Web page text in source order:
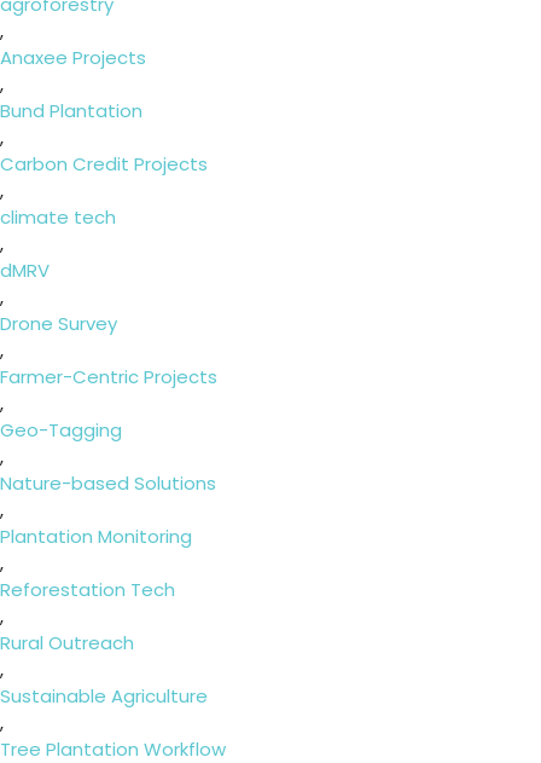
,
Anaxee Projects
,
Bund Plantation
,
Carbon Credit Projects
,
climate tech
,
dMRV
,
Drone Survey
,
Farmer-Centric Projects
,
Geo-Tagging
,
Nature-based Solutions
,
Plantation Monitoring
,
Reforestation Tech
,
Rural Outreach
,
Sustainable Agriculture
,
Tree Plantation Workflow